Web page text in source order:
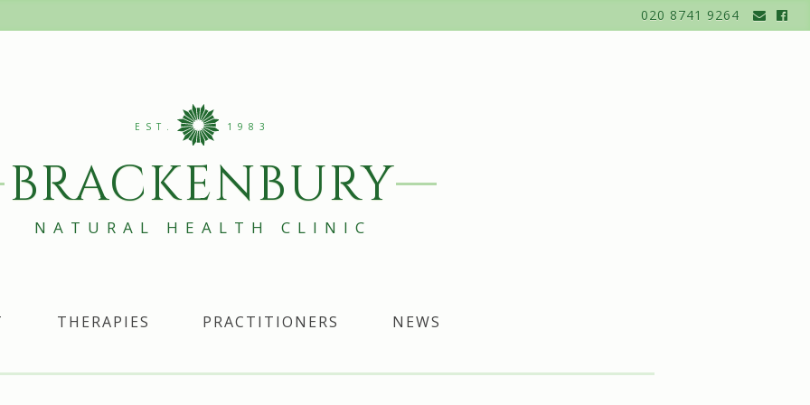
020 8741 9264
EST. 1983
BRACKENBURY
NATURAL HEALTH CLINIC
THERAPIES PRACTITIONERS
NEWS